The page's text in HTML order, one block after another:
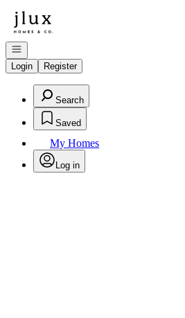
Go to: Homepage
Open navigation
Login
Register
Search
Saved
My Homes
Log in